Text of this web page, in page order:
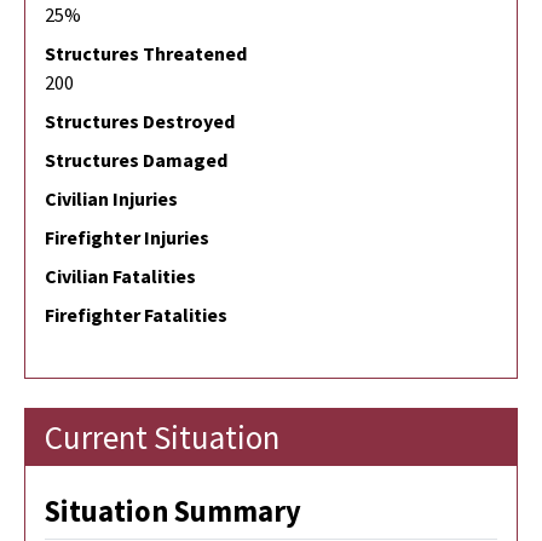
25%
Structures Threatened
200
Structures Destroyed
Structures Damaged
Civilian Injuries
Firefighter Injuries
Civilian Fatalities
Firefighter Fatalities
Current Situation
Situation Summary